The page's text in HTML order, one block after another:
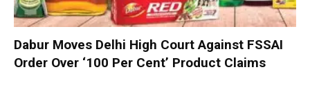
Dabur Moves Delhi High Court Against FSSAI
Order Over ‘100 Per Cent’ Product Claims